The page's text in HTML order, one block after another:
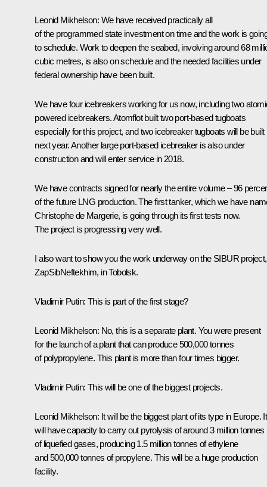
Leonid Mikhelson: We have received practically all
of the programmed state investment on time and the work is
to schedule. Work to deepen the seabed, involving around 68
cubic metres, is also on schedule and the needed facilities under
federal ownership have been built.
We have four icebreakers working for us now, including two
powered icebreakers. Atomflot built two port-based tugboats
especially for this project, and two icebreaker tugboats will be built
next year. Another large port-based icebreaker is also under
construction and will enter service in 2018.
We have contracts signed for nearly the entire volume – 96
of the future LNG production. The first tanker, which we have
Christophe de Margerie, is going through its first tests now.
The project is progressing very well.
I also want to show you the work underway on the SIBUR project,
ZapSibNeftekhim, in Tobolsk.
Vladimir Putin: This is part of the first stage?
Leonid Mikhelson: No, this is a separate plant. You were present
for the launch of a plant that can produce 500,000 tonnes
of polypropylene. This plant is more than four times bigger.
Vladimir Putin: This will be one of the biggest projects.
Leonid Mikhelson: It will be the biggest plant of its type in Europe. It
will have capacity to carry out pyrolysis of around 3 million tonnes
of liquefied gases, producing 1.5 million tonnes of ethylene
and 500,000 tonnes of propylene. This will be a huge production
facility.